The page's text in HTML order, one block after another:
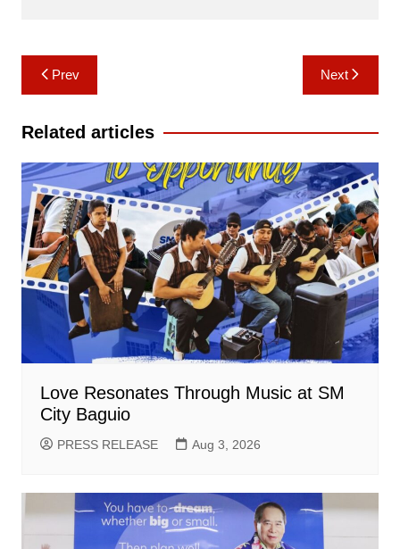
Post
navigation
Prev Next
Related articles
Love Resonates Through Music at SM
City Baguio
PRESS RELEASE Aug 3, 2026